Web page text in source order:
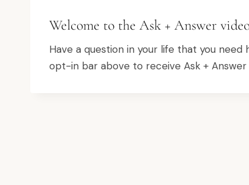
Welcome to the Ask + Answer
Have a question in your life that you
opt-in bar above to receive Ask + Answer